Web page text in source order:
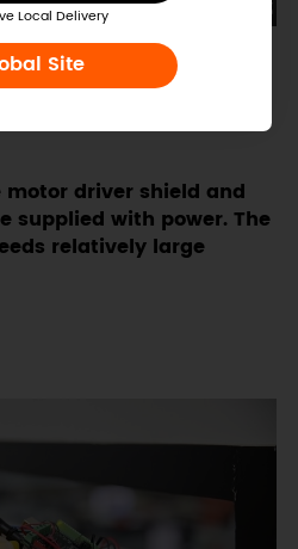
Local Delivery
Site
driver shield and
supplied with power. The
relatively large